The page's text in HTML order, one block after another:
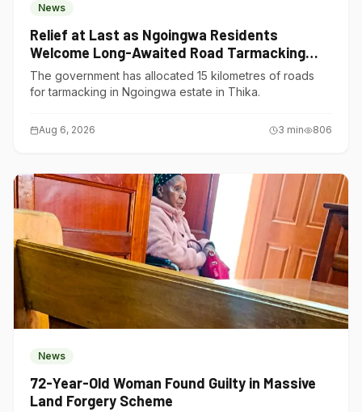
News
Relief at Last as Ngoingwa Residents
Welcome Long-Awaited Road Tarmacking
Project
The government has allocated 15 kilometres of roads
for tarmacking in Ngoingwa estate in Thika.
Aug 6, 2026 3 min 806
News
72-Year-Old Woman Found Guilty in Massive
Land Forgery Scheme